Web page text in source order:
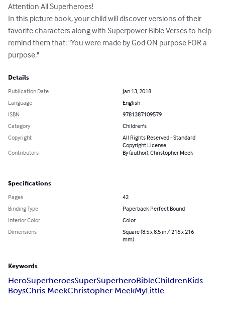
Attention All Superheroes!
In this picture book, your child will discover versions of their
favorite characters along with Superpower Bible Verses to help
remind them that: "You were made by God ON purpose FOR a
purpose."
Details
Publication Date
Jan 13, 2018
Language
English
ISBN
9781387109579
Category
Children's
Copyright
All Rights Reserved - Standard
Copyright License
Contributors
By (author): Christopher Meek
Specifications
Pages
42
Binding Type
Paperback Perfect Bound
Interior Color
Color
Dimensions
Square (8.5 x 8.5 in / 216 x 216
mm)
Keywords
HeroSuperheroesSuperSuperheroBibleChildrenKids
BoysChris MeekChristopher MeekMyLittle